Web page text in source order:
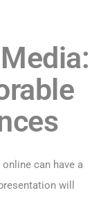
can have a
will